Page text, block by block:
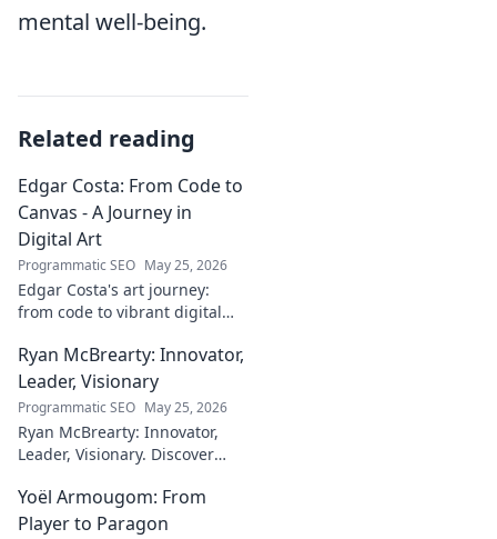
mental well-being.
Related reading
Edgar Costa: From Code to
Canvas - A Journey in
Digital Art
Programmatic SEO May 25, 2026
Edgar Costa's art journey:
from code to vibrant digital
fusion of tech and art—click to
explore!
Ryan McBrearty: Innovator,
Leader, Visionary
Programmatic SEO May 25, 2026
Ryan McBrearty: Innovator,
Leader, Visionary. Discover
shaping the future. Read his
blog now!
Yoël Armougom: From
Player to Paragon